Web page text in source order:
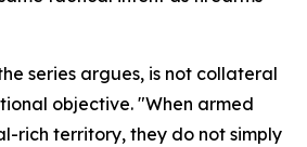
series argues, is not collateral
objective. "When armed
rich territory, they do not simply